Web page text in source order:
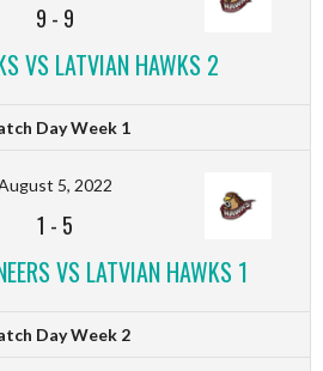
9 - 9
VS LATVIAN HAWKS 2
Day Week 1
5, 2022
1 - 5
VS LATVIAN HAWKS 1
Day Week 2